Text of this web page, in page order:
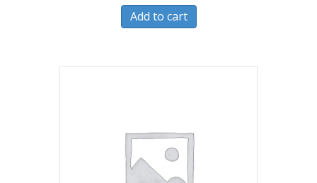
Add to cart